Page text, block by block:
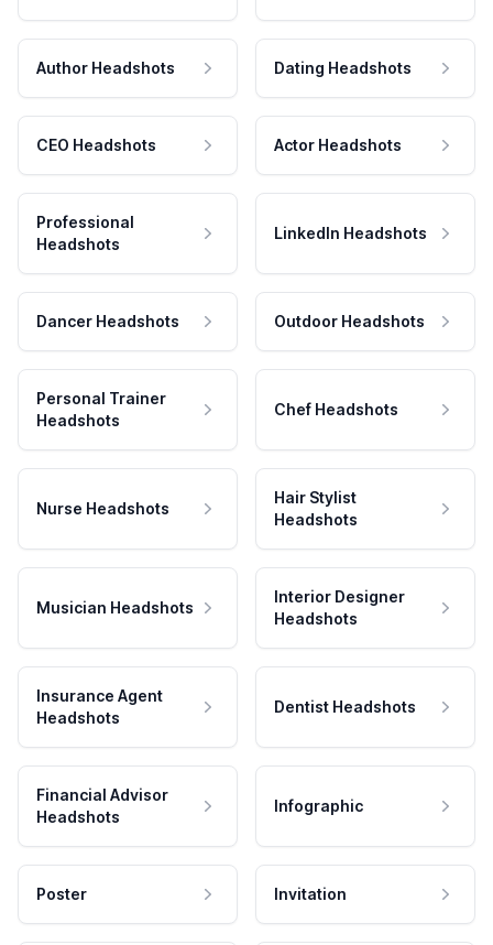
Author Headshots Dating Headshots
CEO Headshots Actor Headshots
Professional
Headshots
LinkedIn Headshots
Dancer Headshots Outdoor Headshots
Personal Trainer
Headshots
Chef Headshots
Nurse Headshots
Hair Stylist
Headshots
Musician Headshots
Interior Designer
Headshots
Insurance Agent
Headshots
Dentist Headshots
Financial Advisor
Headshots
Infographic
Poster Invitation